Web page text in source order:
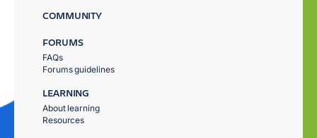
COMMUNITY
FORUMS
FAQs
Forums guidelines
LEARNING
About learning
Resources